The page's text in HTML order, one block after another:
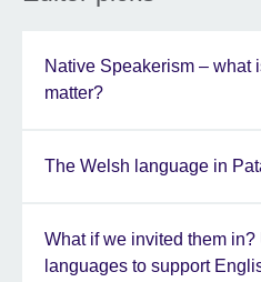
Native Speakerism – what
matter?
The Welsh language in
What if we invited them in?
languages to support